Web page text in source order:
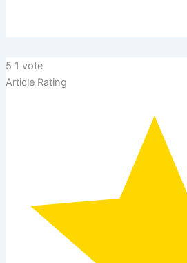
5 1 vote
Article Rating